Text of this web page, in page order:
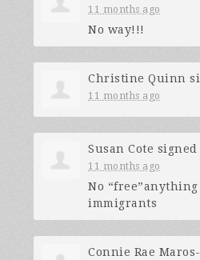
11 months ago
No way!!!
Christine Quinn
11 months ago
Susan Cote signed
11 months ago
No
immigrants
Connie Rae